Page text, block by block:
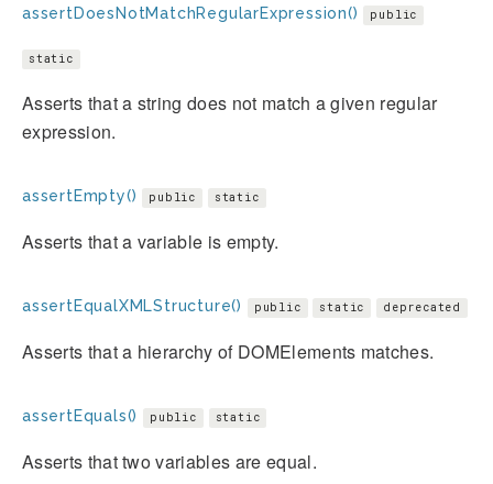
assertDoesNotMatchRegularExpression() public
static
Asserts that a string does not match a given regular
expression.
assertEmpty() public static
Asserts that a variable is empty.
assertEqualXMLStructure() public static deprecated
Asserts that a hierarchy of DOMElements matches.
assertEquals() public static
Asserts that two variables are equal.